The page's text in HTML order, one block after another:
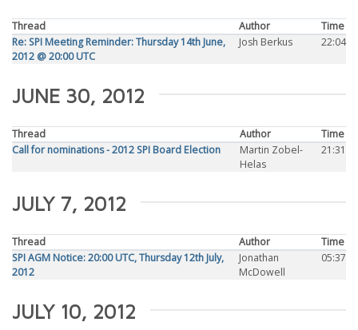
Thread Author
Time
Re: SPI Meeting Reminder: Thursday 14th June,
2012 @ 20:00 UTC
Josh Berkus 22:04
JUNE 30, 2012
Thread Author
Time
Call for nominations - 2012 SPI Board Election
Martin Zobel-
Helas
21:31
JULY 7, 2012
Thread Author
Time
SPI AGM Notice: 20:00 UTC, Thursday 12th July,
2012
Jonathan
McDowell
05:37
JULY 10, 2012